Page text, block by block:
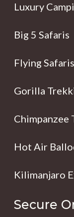
Luxury
Big 5 Safaris
Flying Safaris
Gorilla
Chimpanzee
Hot Air
Kilimanjaro
Secure